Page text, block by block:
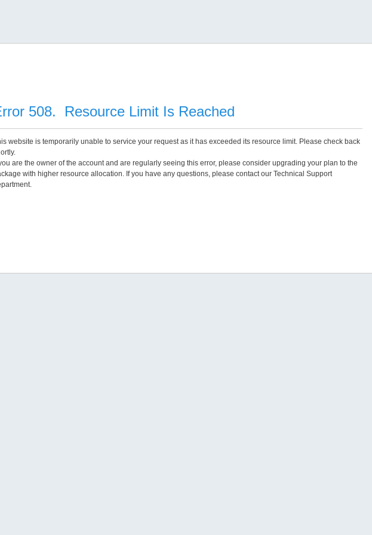
508. Resource Limit Is Reached
website is temporarily unable to service your request as it has exceeded its resource limit. Please check back
are the owner of the account and are regularly seeing this error, please consider upgrading your plan to the
with higher resource allocation. If you have any questions, please contact our Technical Support